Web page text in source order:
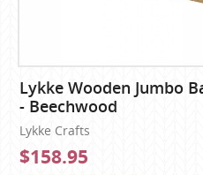
Lykke Wooden Jumbo
- Beechwood
Lykke Crafts
$158.95